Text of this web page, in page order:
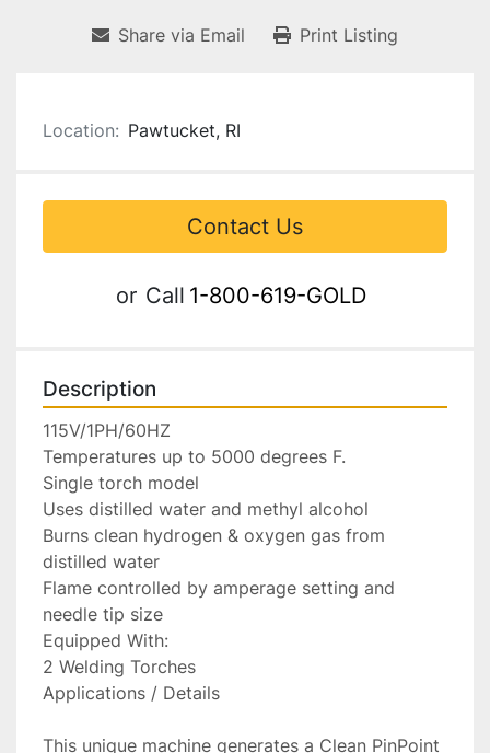
Share via Email Print Listing
Location: Pawtucket, RI
Contact Us
or Call 1-800-619-GOLD
Description
115V/1PH/60HZ
Temperatures up to 5000 degrees F.
Single torch model
Uses distilled water and methyl alcohol
Burns clean hydrogen & oxygen gas from
distilled water
Flame controlled by amperage setting and
needle tip size
Equipped With:
2 Welding Torches
Applications / Details
This unique machine generates a Clean PinPoint